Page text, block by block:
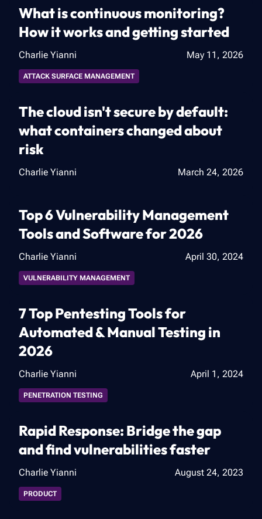
What is continuous monitoring?
How it works and getting started
Charlie Yianni May 11, 2026
ATTACK SURFACE MANAGEMENT
The cloud isn't secure by default:
what containers changed about
risk
Charlie Yianni March 24, 2026
Top 6 Vulnerability Management
Tools and Software for 2026
Charlie Yianni April 30, 2024
VULNERABILITY MANAGEMENT
7 Top Pentesting Tools for
Automated & Manual Testing in
2026
Charlie Yianni April 1, 2024
PENETRATION TESTING
Rapid Response: Bridge the gap
and find vulnerabilities faster
Charlie Yianni August 24, 2023
PRODUCT